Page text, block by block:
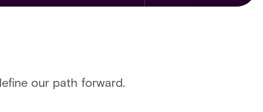
our path forward.